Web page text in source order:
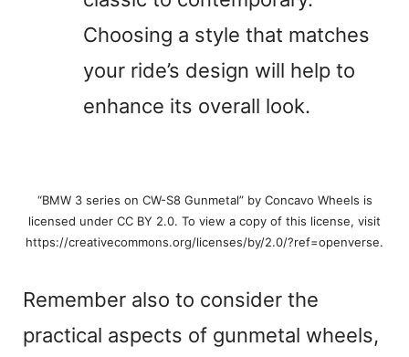
Choosing a style that matches
your ride’s design will help to
enhance its overall look.
“BMW 3 series on CW-S8 Gunmetal” by Concavo Wheels is
licensed under CC BY 2.0. To view a copy of this license, visit
https://creativecommons.org/licenses/by/2.0/?ref=openverse.
Remember also to consider the
practical aspects of gunmetal wheels,